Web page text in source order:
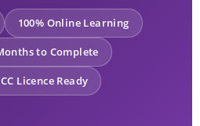
100% Online Learning
to Complete
Licence Ready